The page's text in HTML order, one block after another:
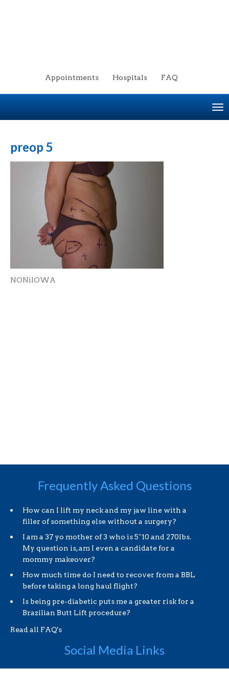
Appointments Hospitals FAQ
preop 5
NONiIOWA
Frequently Asked Questions
How can I lift my neck and my jaw line with a
filler of something else without a surgery?
I am a 37 yo mother of 3 who is 5″10 and 270lbs.
My question is, am I even a candidate for a
mommy makeover?
How much time do I need to recover from a BBL
before taking a long haul flight?
Is being pre-diabetic puts me a greater risk for a
Brazilian Butt Lift procedure?
Read all FAQ's
Social Media Links